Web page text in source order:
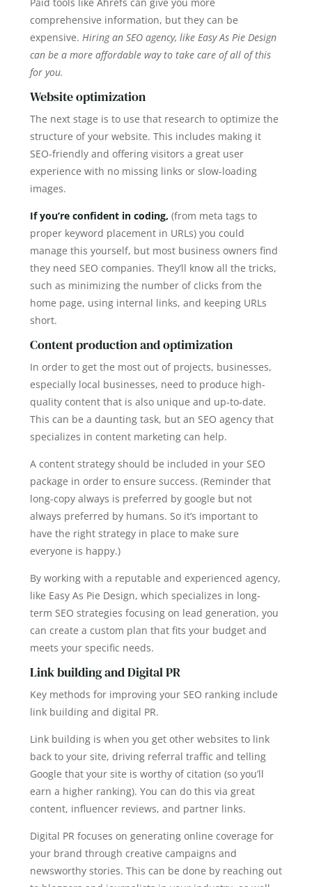
comprehensive information, but they can be
expensive. Hiring an SEO agency, like Easy As Pie Design
can be a more affordable way to take care of all of this
for you.
Website optimization
The next stage is to use that research to optimize the
structure of your website. This includes making it
SEO-friendly and offering visitors a great user
experience with no missing links or slow-loading
images.
If you’re confident in coding, (from meta tags to
proper keyword placement in URLs) you could
manage this yourself, but most business owners find
they need SEO companies. They’ll know all the tricks,
such as minimizing the number of clicks from the
home page, using internal links, and keeping URLs
short.
Content production and optimization
In order to get the most out of projects, businesses,
especially local businesses, need to produce high-
quality content that is also unique and up-to-date.
This can be a daunting task, but an SEO agency that
specializes in content marketing can help.
A content strategy should be included in your SEO
package in order to ensure success. (Reminder that
long-copy always is preferred by google but not
always preferred by humans. So it’s important to
have the right strategy in place to make sure
everyone is happy.)
By working with a reputable and experienced agency,
like Easy As Pie Design, which specializes in long-
term SEO strategies focusing on lead generation, you
can create a custom plan that fits your budget and
meets your specific needs.
Link building and Digital PR
Key methods for improving your SEO ranking include
link building and digital PR.
Link building is when you get other websites to link
back to your site, driving referral traffic and telling
Google that your site is worthy of citation (so you’ll
earn a higher ranking). You can do this via great
content, influencer reviews, and partner links.
Digital PR focuses on generating online coverage for
your brand through creative campaigns and
newsworthy stories. This can be done by reaching out